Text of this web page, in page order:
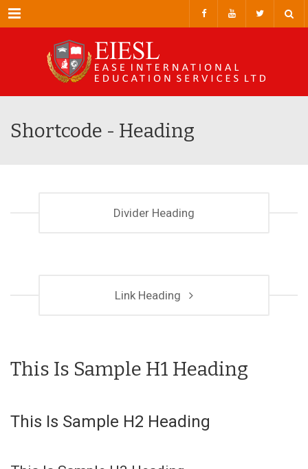
Menu
Shortcode - Heading
Divider Heading
Link Heading
This Is Sample H1 Heading
This Is Sample H2 Heading